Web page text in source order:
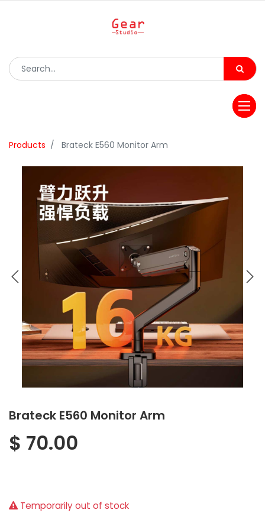
Products Brateck E560 Monitor Arm
Brateck E560 Monitor Arm
$ 70.00
Temporarily out of stock